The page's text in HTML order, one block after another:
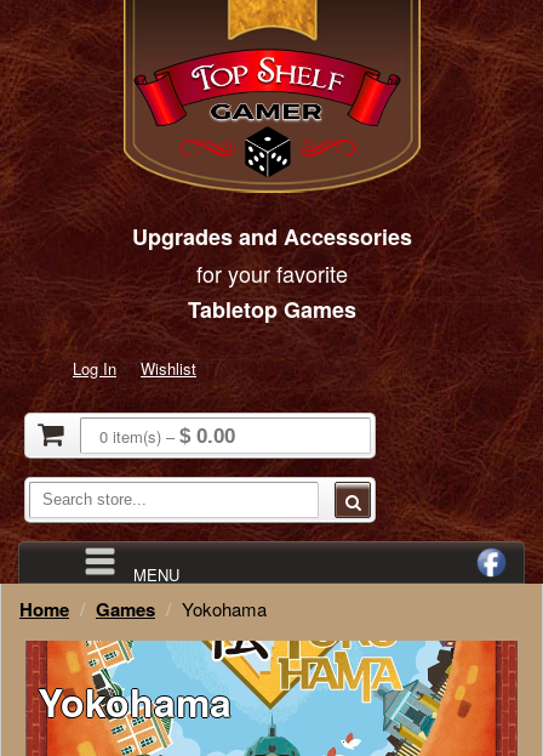
Upgrades and Accessories
for your favorite
Tabletop Games
Log In Wishlist
0 item(s) –$ 0.00
MENU
Home Games Yokohama
Yokohama